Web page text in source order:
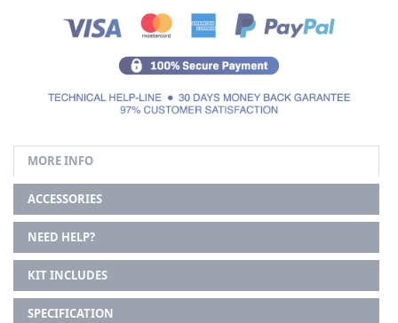
MORE INFO
ACCESSORIES
NEED HELP?
KIT INCLUDES
SPECIFICATION